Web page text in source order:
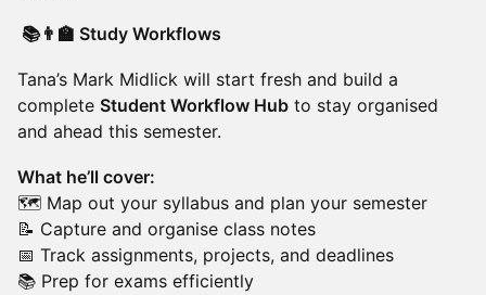
📚👨‍🏫 Study Workflows
Tana’s Mark Midlick will start fresh and build a
complete Student Workflow Hub to stay organised
and ahead this semester.
What he’ll cover:
🗺️ Map out your syllabus and plan your semester
📝 Capture and organise class notes
📅 Track assignments, projects, and deadlines
📚 Prep for exams efficiently